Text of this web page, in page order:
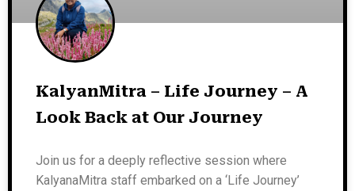
KalyanMitra – Life Journey – A
Look Back at Our Journey
Join us for a deeply reflective session where
KalyanaMitra staff embarked on a ‘Life Journey’